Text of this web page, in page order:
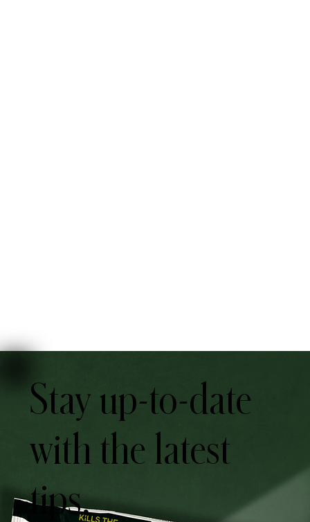
Stay up-to-date
with the latest
tips,